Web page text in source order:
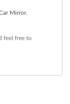
Mirror,
feel free to